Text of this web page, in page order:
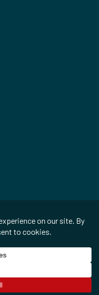
Corporation